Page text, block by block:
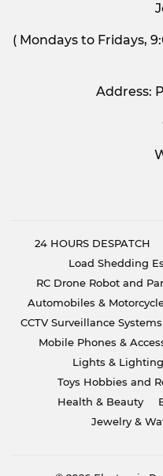
( Mondays to
Address:
24 HOURS DESPATCH
Load Shedding
RC Drone Robot and
Automobiles &
CCTV Surveillance Systems
Mobile Phones &
Lights & Lighting
Toys Hobbies and
Health & Beauty
Jewelry &